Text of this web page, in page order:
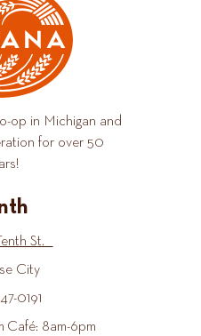
op in Michigan and
for over 50
St.
City
0191
Café: 8am-6pm